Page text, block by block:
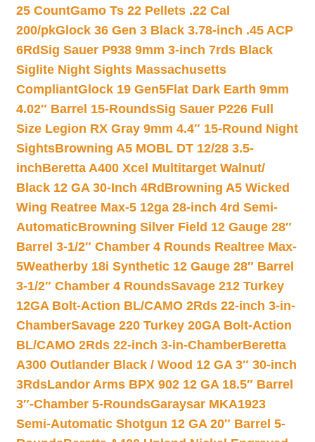
25 CountGamo Ts 22 Pellets .22 Cal
200/pkGlock 36 Gen 3 Black 3.78-inch .45 ACP
6RdSig Sauer P938 9mm 3-inch 7rds Black
Siglite Night Sights Massachusetts
CompliantGlock 19 Gen5Flat Dark Earth 9mm
4.02″ Barrel 15-RoundsSig Sauer P226 Full
Size Legion RX Gray 9mm 4.4″ 15-Round Night
SightsBrowning A5 MOBL DT 12/28 3.5-
inchBeretta A400 Xcel Multitarget Walnut/
Black 12 GA 30-Inch 4Rd Browning A5 Wicked
Wing Reatree Max-5 12ga 28-inch 4rd Semi-
AutomaticBrowning Silver Field 12 Gauge 28″
Barrel 3-1/2″ Chamber 4 Rounds Realtree Max-
5Weatherby 18i Synthetic 12 Gauge 28″ Barrel
3-1/2″ Chamber 4 RoundsSavage 212 Turkey
12GA Bolt-Action BL/CAMO 2Rds 22-inch 3-in-
ChamberSavage 220 Turkey 20GA Bolt-Action
BL/CAMO 2Rds 22-inch 3-in-ChamberBeretta
A300 Outlander Black / Wood 12 GA 3″ 30-inch
3RdsLandor Arms BPX 902 12 GA 18.5″ Barrel
3″-Chamber 5-RoundsGaraysar MKA1923
Semi-Automatic Shotgun 12 GA 20″ Barrel 5-